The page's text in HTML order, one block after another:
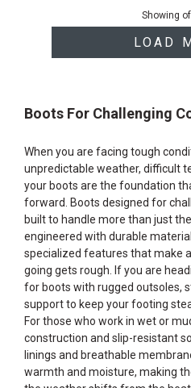
Showing of
LOAD
Boots For Challenging
When you are facing tough
unpredictable weather, difficult
your boots are the foundation
forward. Boots designed for
built to handle more than just
engineered with durable
specialized features that make
going gets rough. If you are
for boots with rugged outsoles,
support to keep your footing
For those who work in wet or
construction and slip-resistant
linings and breathable
warmth and moisture, making